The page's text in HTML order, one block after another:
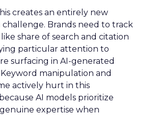
creates an entirely new
Brands need to track
share of search and citation
particular attention to
surfacing in AI-generated
manipulation and
actively hurt in this
AI models prioritize
expertise when